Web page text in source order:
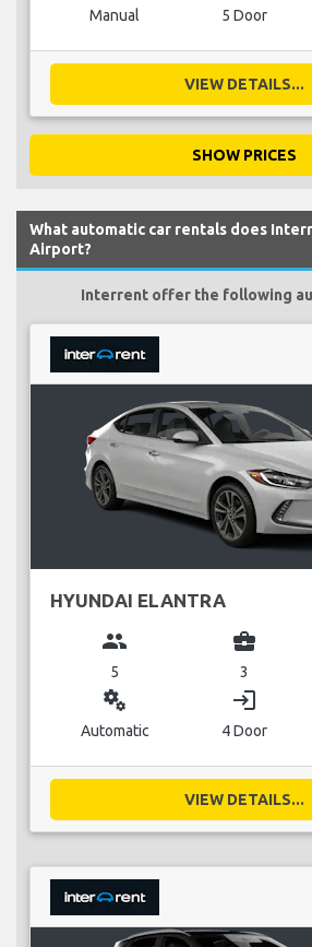
Manual 5 Door
VIEW DETAILS...
SHOW PRICES
What automatic car rentals does
Airport?
Interrent offer the following
HYUNDAI ELANTRA
group
5
business_center
3
miscellaneous_services
Automatic
login
4 Door
VIEW DETAILS...